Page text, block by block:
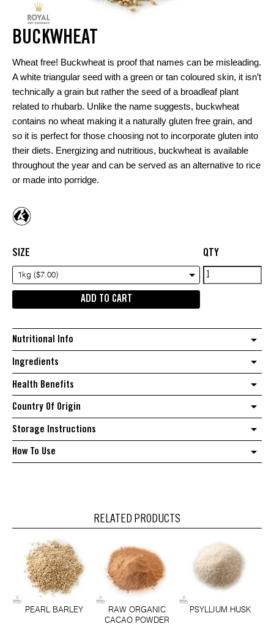
BUCKWHEAT
Wheat free! Buckwheat is proof that names can be misleading.
A white triangular seed with a green or tan coloured skin, it isn’t
technically a grain but rather the seed of a broadleaf plant
related to rhubarb. Unlike the name suggests, buckwheat
contains no wheat making it a naturally gluten free grain, and
so it is perfect for those choosing not to incorporate gluten into
their diets. Energizing and nutritious, buckwheat is available
throughout the year and can be served as an alternative to rice
or made into porridge.
SIZE
1kg ($7.00)
QTY
Buckwheat
quantity
ADD TO CART
Nutritional Info
Ingredients
Health Benefits
Country Of Origin
Storage Instructions
How To Use
RELATED PRODUCTS
PEARL BARLEY
RAW ORGANIC
CACAO POWDER
PSYLLIUM HUSK